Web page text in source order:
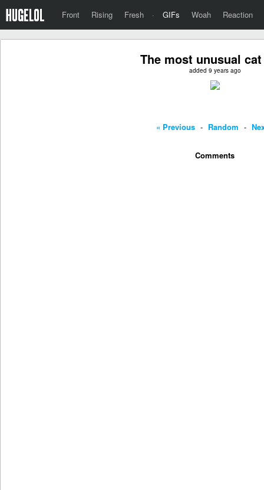
Front Rising Fresh · GIFs Woah Reaction
The most unusual
added 9 years ago
« Previous - Random -
Comments